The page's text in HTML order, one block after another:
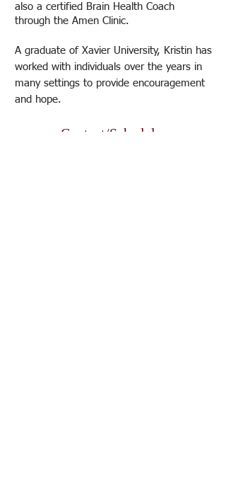
also a certified Brain Health Coach
through the Amen Clinic.
A graduate of Xavier University, Kristin has
worked with individuals over the years in
many settings to provide encouragement
and hope.
Contact/Schedule